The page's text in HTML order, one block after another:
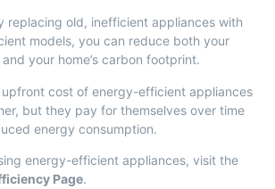
replacing old, inefficient appliances with
models, you can reduce both your
your home’s carbon footprint.
upfront cost of energy-efficient appliances
but they pay for themselves over time
energy consumption.
energy-efficient appliances, visit the
Page.